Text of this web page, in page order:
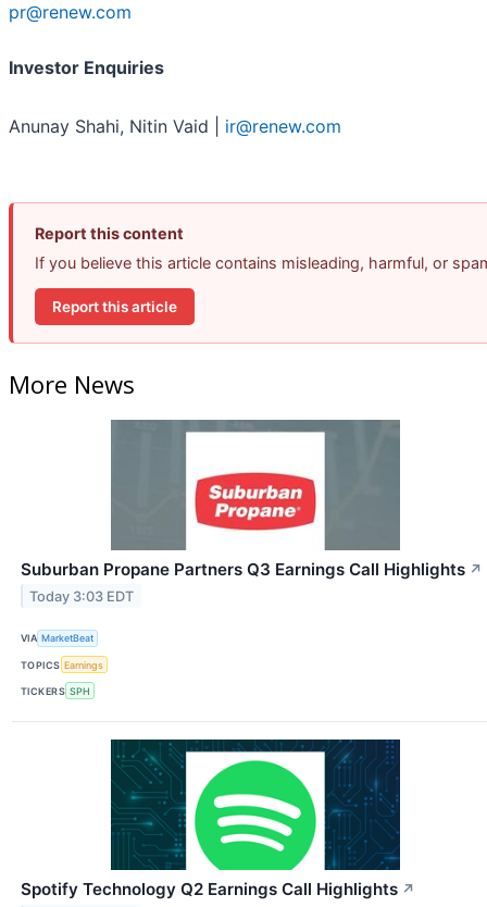
pr@renew.com
Investor Enquiries
Anunay Shahi, Nitin Vaid | ir@renew.com
Report this content
If you believe this article contains misleading, harmful, or
Report this article
More News
Suburban Propane Partners Q3 Earnings Call Highlights ↗
Today 3:03 EDT
VIA MarketBeat
TOPICS Earnings
TICKERS SPH
Spotify Technology Q2 Earnings Call Highlights ↗